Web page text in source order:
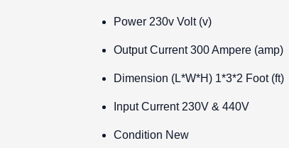
Power 230v Volt (v)
Output Current300 Ampere (amp)
Dimension (L*W*H) 1*3*2 Foot (ft)
Input Current230V & 440V
Condition New